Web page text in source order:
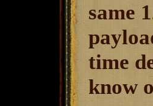
same
time
know